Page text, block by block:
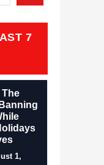
7
The
1,